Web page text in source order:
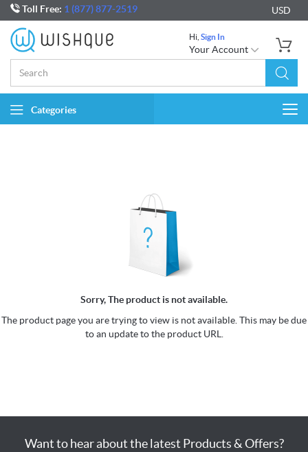
Toll Free: 1 (877) 877-2519 USD
Hi, Sign In
Your Account
Categories
Sorry, The product is not available.
The product page you are trying to view is not available. This may be due
to an update to the product URL.
Want to hear about the latest Products & Offers?